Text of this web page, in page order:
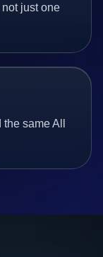
just one
same All